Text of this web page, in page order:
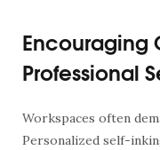
Encouraging
Professional
Workspaces often
Personalized self-